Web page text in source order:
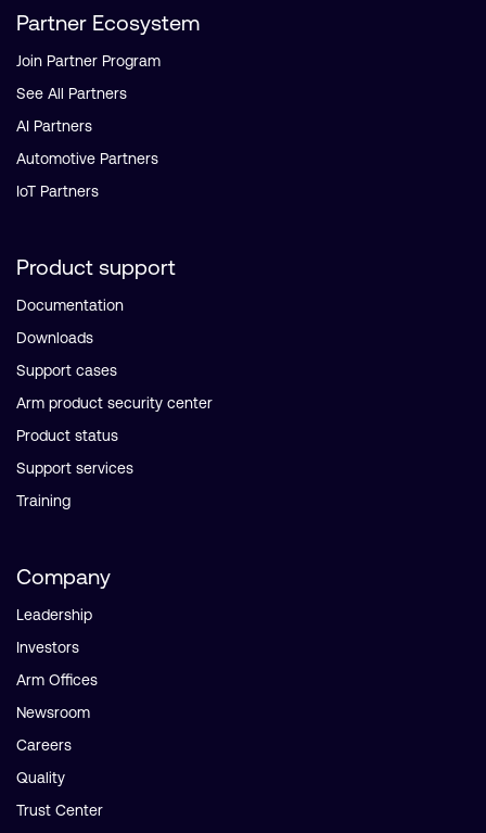
Partner Ecosystem
Join Partner Program
See All Partners
AI Partners
Automotive Partners
IoT Partners
Product support
Documentation
Downloads
Support cases
Arm product security center
Product status
Support services
Training
Company
Leadership
Investors
Arm Offices
Newsroom
Careers
Quality
Trust Center